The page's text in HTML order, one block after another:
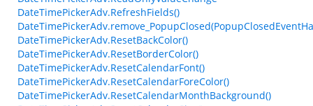
DateTimePickerAdv.RefreshFields()
DateTimePickerAdv.ResetBackColor()
DateTimePickerAdv.ResetBorderColor()
DateTimePickerAdv.ResetCalendarFont()
DateTimePickerAdv.ResetCalendarForeColor()
DateTimePickerAdv.ResetCalendarMonthBackground()